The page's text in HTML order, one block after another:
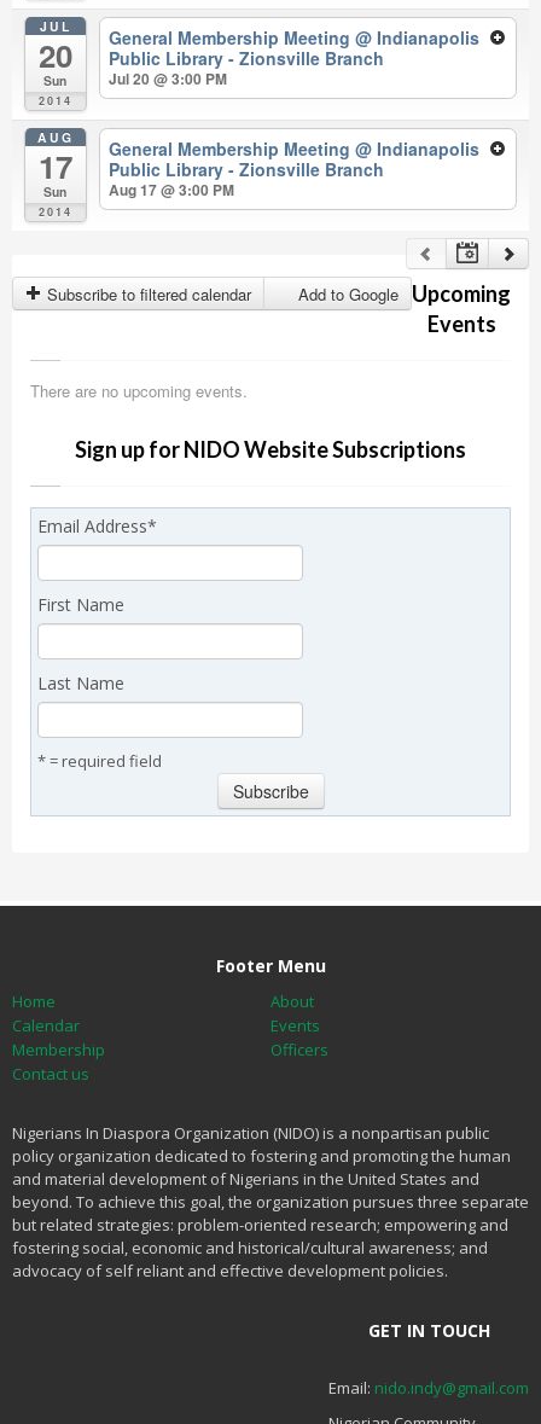
JUL
20
Sun
2014
General Membership Meeting@ Indianapolis
Public Library - Zionsville Branch
Jul 20 @ 3:00 PM
AUG
17
Sun
2014
General Membership Meeting@ Indianapolis
Public Library - Zionsville Branch
Aug 17 @ 3:00 PM
Subscribe to filtered calendar Add to Google
Upcoming
Events
There are no upcoming events.
Sign up for NIDO Website Subscriptions
Email Address*
First Name
Last Name
* = required field
Footer Menu
Home
About
Calendar
Events
Membership
Officers
Contact us
Nigerians In Diaspora Organization (NIDO) is a nonpartisan public
policy organization dedicated to fostering and promoting the human
and material development of Nigerians in the United States and
beyond. To achieve this goal, the organization pursues three separate
but related strategies: problem-oriented research; empowering and
fostering social, economic and historical/cultural awareness; and
advocacy of self reliant and effective development policies.
GET IN TOUCH
Email: nido.indy@gmail.com